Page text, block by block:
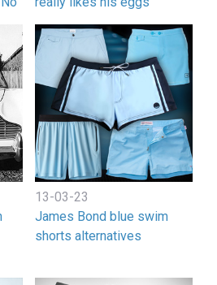
13-03-23
James Bond blue swim
shorts alternatives